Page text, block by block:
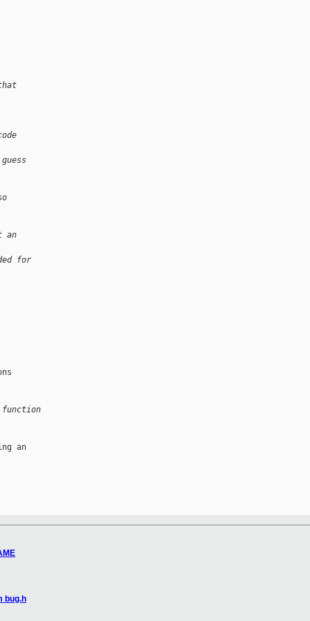
an
for
function
an
bug.h